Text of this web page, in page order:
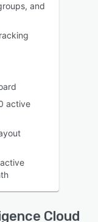
and
active
Cloud